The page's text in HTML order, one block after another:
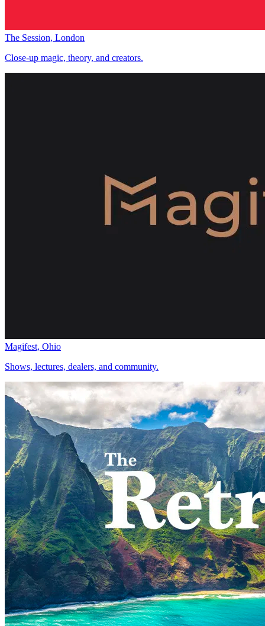
The Session, London
Close-up magic, theory, and creators.
Magifest, Ohio
Shows, lectures, dealers, and community.